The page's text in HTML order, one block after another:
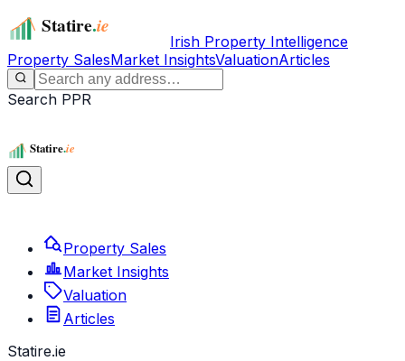
Irish Property Intelligence
Property SalesMarket InsightsValuationArticles
Search PPR
Property Sales
Market Insights
Valuation
Articles
Statire.ie